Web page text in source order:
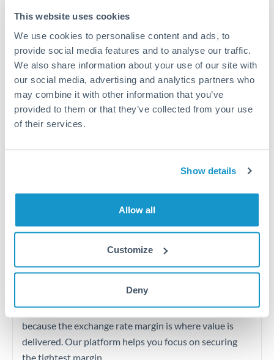
This website uses cookies
We use cookies to personalise content and ads, to
provide social media features and to analyse our traffic.
We also share information about your use of our site with
our social media, advertising and analytics partners who
may combine it with other information that you’ve
provided to them or that they’ve collected from your use
of their services.
Show details
Allow all
Customize
Deny
Typical timing (not guaranteed). Actual delivery depends on
both countries.
Common Reasons to Transfer 80,000 BHD
Property deposits and purchase completions
Pension lump sum transfers (QROPS and similar)
Business contract payments and capital equipment
The following are general considerations - your situation
may differ.
Fees:Most specialist providers waive fees at this level
because the exchange rate margin is where value is
delivered. Our platform helps you focus on securing
the tightest margin.